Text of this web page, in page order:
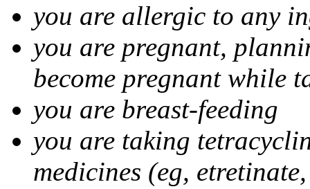
you are allergic to any
you are pregnant,
become pregnant while
you are breast-feeding
you are taking
medicines (eg,